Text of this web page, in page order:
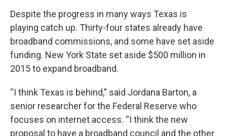
Despite the progress in many ways Texas is
playing catch up. Thirty-four states already have
broadband commissions, and some have set aside
funding. New York State set aside $500 million in
2015 to expand broadband.
“I think Texas is behind,” said Jordana Barton, a
senior researcher for the Federal Reserve who
focuses on internet access. “I think the new
proposal to have a broadband council and the other